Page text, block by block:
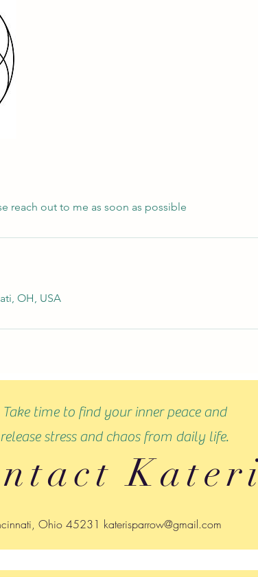
reach out to me as soon as possible
OH, USA
Ohio 45231 katerisparrow@gmail.com
Take time to find your inner peace and
release stress and chaos from daily life.